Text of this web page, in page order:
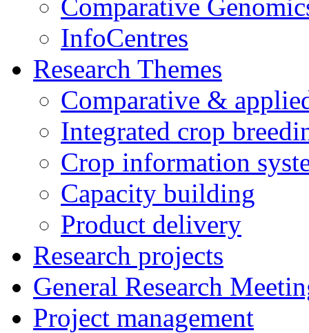
Comparative
InfoCentres
Research Themes
Comparative &
Integrated crop
Crop information
Capacity building
Product delivery
Research projects
General Research
Project management